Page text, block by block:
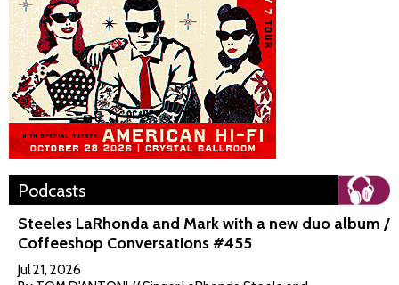
Podcasts
Steeles LaRhonda and Mark with a new duo album /
Coffeeshop Conversations #455
Jul 21, 2026